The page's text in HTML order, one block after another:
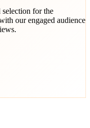
selection for the
our engaged audience